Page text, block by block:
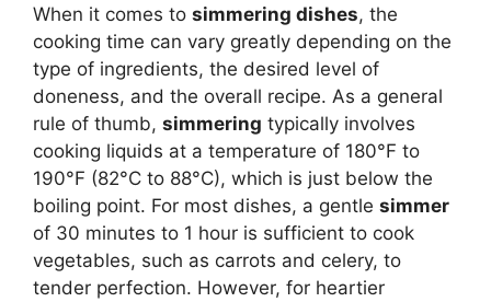
When it comes to simmering dishes, the
cooking time can vary greatly depending on the
type of ingredients, the desired level of
doneness, and the overall recipe. As a general
rule of thumb, simmering typically involves
cooking liquids at a temperature of 180°F to
190°F (82°C to 88°C), which is just below the
boiling point. For most dishes, a gentle simmer
of 30 minutes to 1 hour is sufficient to cook
vegetables, such as carrots and celery, to
tender perfection. However, for heartier